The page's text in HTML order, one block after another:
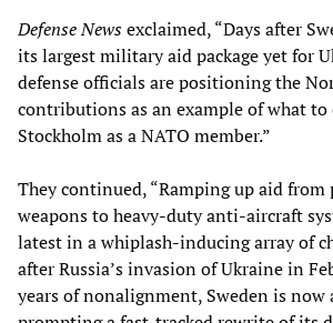
Defense Newsexclaimed, “Days after
its largest military aid package yet for
defense officials are positioning the
contributions as an example of what to
Stockholm as a NATO member.”
They continued, “Ramping up aid
weapons to heavy-duty anti-aircraft
latest in a whiplash-inducing array of
after Russia’s invasion of Ukraine in
years of nonalignment, Sweden is now